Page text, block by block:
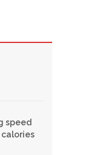
speed
calories